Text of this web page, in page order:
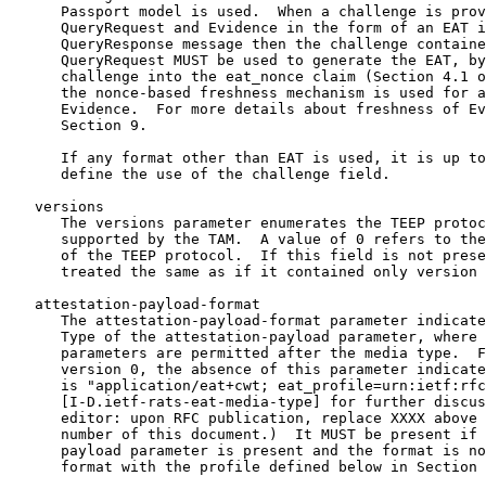
Passport model is used.  When a challenge is
QueryRequest and Evidence in the form of an EAT
QueryResponse message then the challenge
QueryRequest MUST be used to generate the EAT,
challenge into the eat_nonce claim (Section 4.1
the nonce-based freshness mechanism is used for
Evidence.  For more details about freshness of
      Section 9.
If any format other than EAT is used, it is up
      define the use of the challenge field.
   versions
The versions parameter enumerates the TEEP
supported by the TAM.  A value of 0 refers to
of the TEEP protocol.  If this field is not
treated the same as if it contained only version
   attestation-payload-format
The attestation-payload-format parameter
Type of the attestation-payload parameter, where
parameters are permitted after the media type.
version 0, the absence of this parameter
is "application/eat+cwt;
[I-D.ietf-rats-eat-media-type] for further
editor: upon RFC publication, replace XXXX above
number of this document.)  It MUST be present if
payload parameter is present and the format is
format with the profile defined below in Section